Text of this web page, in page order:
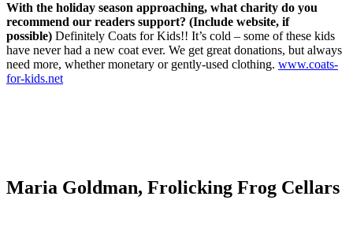
With the holiday season approaching, what charity do you
recommend our readers support? (Include website, if
possible) Definitely Coats for Kids!! It’s cold – some of these kids
have never had a new coat ever. We get great donations, but always
need more, whether monetary or gently-used clothing. www.coats-
for-kids.net
Maria Goldman, Frolicking Frog Cellars